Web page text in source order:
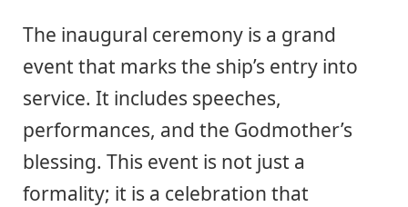
The inaugural ceremony is a grand
event that marks the ship’s entry into
service. It includes speeches,
performances, and the Godmother’s
blessing. This event is not just a
formality; it is a celebration that